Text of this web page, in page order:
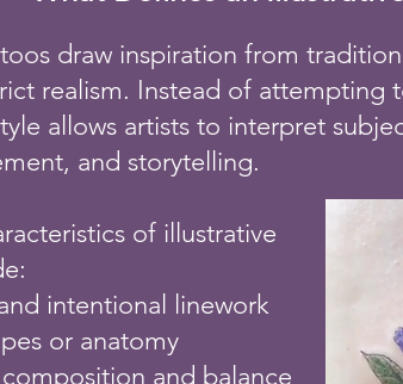
draw inspiration from
realism. Instead of attempting
allows artists to interpret
and storytelling.
of illustrative
intentional linework
or anatomy
and balance